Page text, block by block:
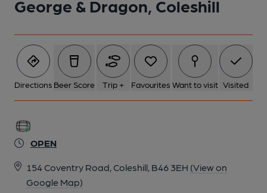
George & Dragon, Coleshill
Directions Beer Score Trip + Favourites Want to visit Visited
OPEN
154 Coventry Road, Coleshill, B46 3EH (View on
Google Map)